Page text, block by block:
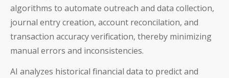
algorithms to automate outreach and data collection,
journal entry creation, account reconcilation, and
transaction accuracy verification, thereby minimizing
manual errors and inconsistencies.
AI analyzes historical financial data to predict and